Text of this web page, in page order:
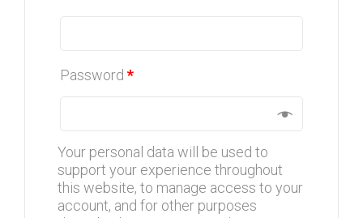
Password *
Your personal data will be used to
support your experience throughout
this website, to manage access to your
account, and for other purposes